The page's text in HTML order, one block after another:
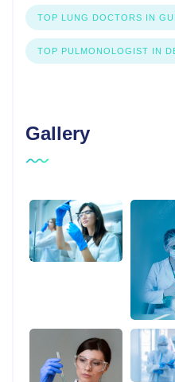
TOP LUNG DOCTORS IN
TOP PULMONOLOGIST IN
Gallery